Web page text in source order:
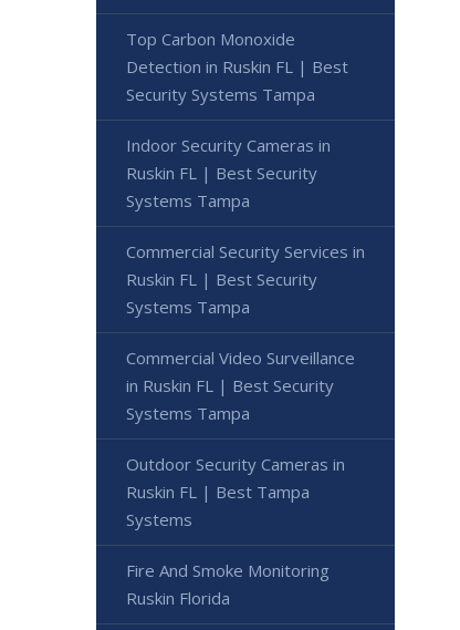
Top Carbon Monoxide
Detection in Ruskin FL | Best
Security Systems Tampa
Indoor Security Cameras in
Ruskin FL | Best Security
Systems Tampa
Commercial Security Services in
Ruskin FL | Best Security
Systems Tampa
Commercial Video Surveillance
in Ruskin FL | Best Security
Systems Tampa
Outdoor Security Cameras in
Ruskin FL | Best Tampa
Systems
Fire And Smoke Monitoring
Ruskin Florida